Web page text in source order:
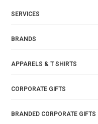
SERVICES
BRANDS
APPARELS & T SHIRTS
CORPORATE GIFTS
BRANDED CORPORATE GIFTS